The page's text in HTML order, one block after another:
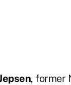
, former